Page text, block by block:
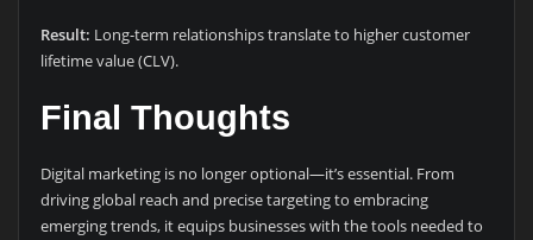
Result: Long-term relationships translate to higher customer
lifetime value (CLV).
Final Thoughts
Digital marketing is no longer optional—it’s essential. From
driving global reach and precise targeting to embracing
emerging trends, it equips businesses with the tools needed to